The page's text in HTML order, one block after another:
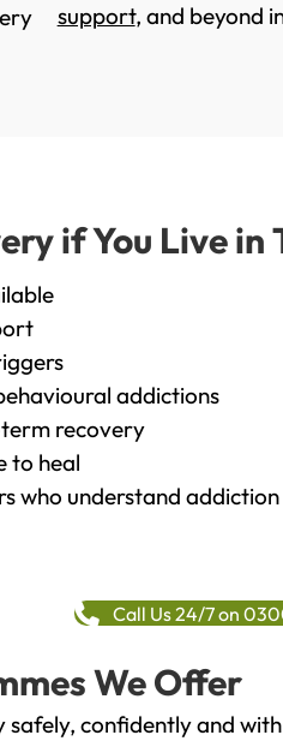
support, and beyond
if You Live in
addictions
recovery
to heal
who understand addiction
Call Us 24/7 on
We Offer
confidently and